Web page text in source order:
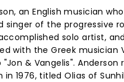
an English musician
singer of the progressive
solo artist,
with the Greek musician
& Vangelis". Anderson
in 1976, titled Olias of